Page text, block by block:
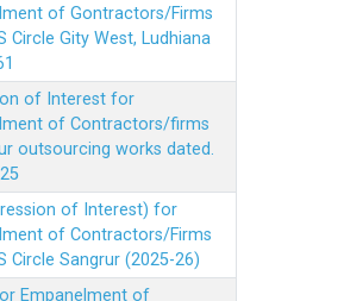
of Gontractors/Firms
Circle Gity West, Ludhiana
of Interest for
of Contractors/firms
outsourcing works dated.
of Interest) for
of Contractors/Firms
Circle Sangrur (2025-26)
Empanelment of